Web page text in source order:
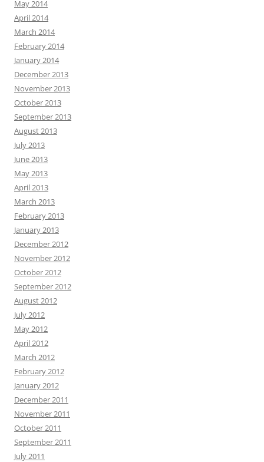
May 2014
April 2014
March 2014
February 2014
January 2014
December 2013
November 2013
October 2013
September 2013
August 2013
July 2013
June 2013
May 2013
April 2013
March 2013
February 2013
January 2013
December 2012
November 2012
October 2012
September 2012
August 2012
July 2012
May 2012
April 2012
March 2012
February 2012
January 2012
December 2011
November 2011
October 2011
September 2011
July 2011